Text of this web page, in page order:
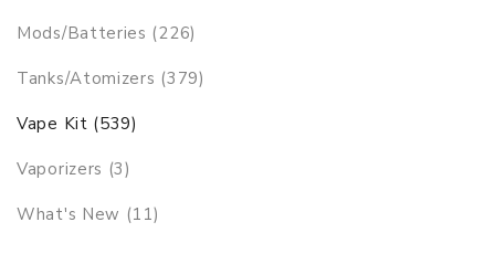
Mods/Batteries (226)
Tanks/Atomizers (379)
Vape Kit (539)
Vaporizers (3)
What's New (11)